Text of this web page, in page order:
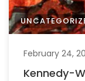
February 24,
Kennedy-